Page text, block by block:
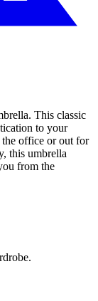
This classic
to your
the office or out for
this umbrella
from the